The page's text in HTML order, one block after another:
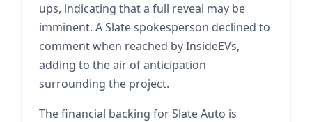
ups, indicating that a full reveal may be
imminent. A Slate spokesperson declined to
comment when reached by InsideEVs,
adding to the air of anticipation
surrounding the project.
The financial backing for Slate Auto is